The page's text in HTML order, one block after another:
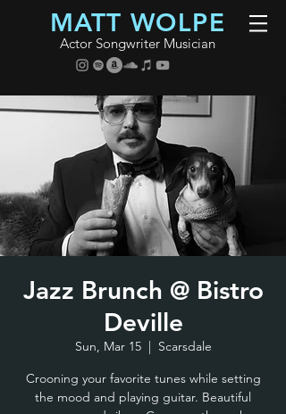
MATT WOLPE
Actor Songwriter Musician
Jazz Brunch @ Bistro
Deville
Sun, Mar 15
  |
Scarsdale
Crooning your favorite tunes while setting
the mood and playing guitar. Beautiful